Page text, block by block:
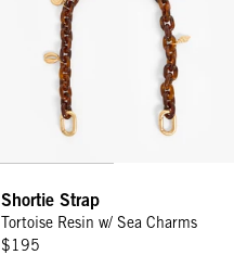
Shortie Strap
Tortoise Resin w/ Sea Charms
$195